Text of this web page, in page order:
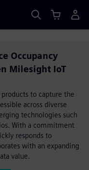
Occupancy
Milesight IoT
to capture the
across diverse
technologies such
With a commitment
responds to
with an expanding
value.